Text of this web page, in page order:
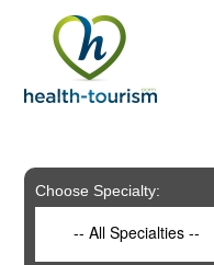
includes
system.
Choose Specialty:
-- All Specialties --